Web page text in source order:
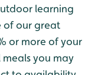
learning
of our great
or more of your
you may